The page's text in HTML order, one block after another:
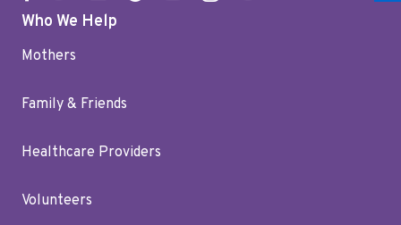
Who We Help
Mothers
Family & Friends
Healthcare Providers
Volunteers